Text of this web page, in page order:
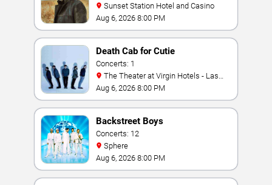
Sunset Station Hotel and Casino
Aug 6, 2026 8:00 PM
Death Cab for Cutie
Concerts: 1
Vegas
Aug 6, 2026 8:00 PM
Backstreet Boys
Concerts: 12
Sphere
Aug 6, 2026 8:00 PM